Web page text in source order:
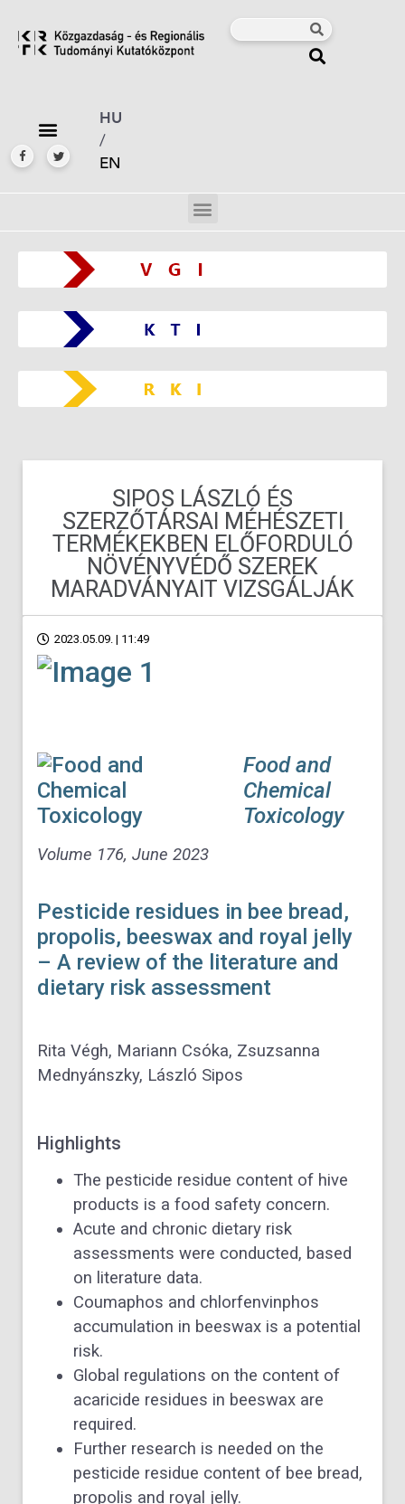
HU
/
EN
SIPOS LÁSZLÓ ÉS
SZERZŐTÁRSAI MÉHÉSZETI
TERMÉKEKBEN ELŐFORDULÓ
NÖVÉNYVÉDŐ SZEREK
MARADVÁNYAIT VIZSGÁLJÁK
2023.05.09. | 11:49
Food and
Chemical
Toxicology
Volume 176, June 2023
Pesticide residues in bee bread,
propolis, beeswax and royal jelly
– A review of the literature and
dietary risk assessment
Rita Végh, Mariann Csóka, Zsuzsanna
Mednyánszky, László Sipos
Highlights
The pesticide residue content of hive
products is a food safety concern.
Acute and chronic dietary risk
assessments were conducted, based
on literature data.
Coumaphos and chlorfenvinphos
accumulation in beeswax is a potential
risk.
Global regulations on the content of
acaricide residues in beeswax are
required.
Further research is needed on the
pesticide residue content of bee bread,
propolis and royal jelly.